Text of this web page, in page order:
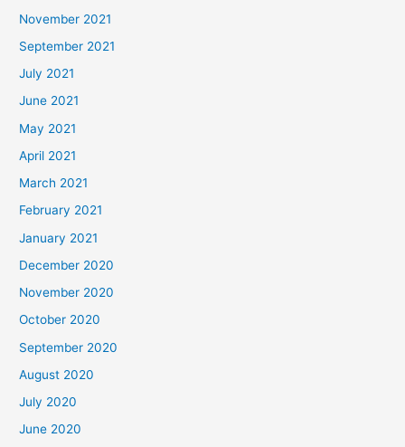
November 2021
September 2021
July 2021
June 2021
May 2021
April 2021
March 2021
February 2021
January 2021
December 2020
November 2020
October 2020
September 2020
August 2020
July 2020
June 2020